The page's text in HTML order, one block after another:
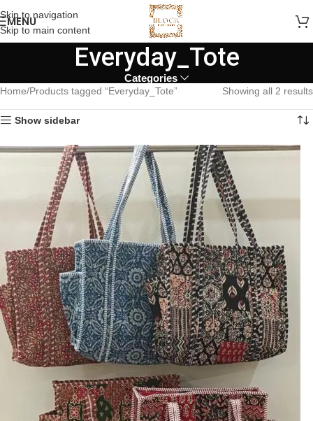
Skip to navigation
Skip to main content
MENU
Everyday_Tote
Categories
Home Products tagged “Everyday_Tote” Showing all 2 results
Show sidebar